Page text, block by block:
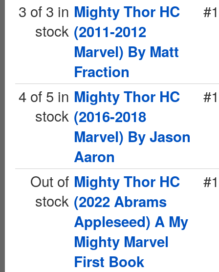
3 of 3 in
stock
Mighty Thor HC
(2011-2012
Marvel) By Matt
Fraction
4 of 5 in
stock
Mighty Thor HC
(2016-2018
Marvel) By Jason
Aaron
Out of
stock
Mighty Thor HC
(2022 Abrams
Appleseed) A My
Mighty Marvel
First Book
#1